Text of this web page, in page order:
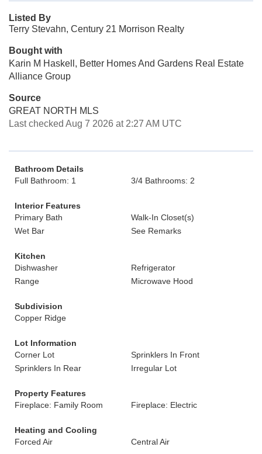
Listed By
Terry Stevahn, Century 21 Morrison Realty
Bought with
Karin M Haskell, Better Homes And Gardens Real Estate
Alliance Group
Source
GREAT NORTH MLS
Last checked Aug 7 2026 at 2:27 AM UTC
Bathroom Details
Full Bathroom: 1
3/4 Bathrooms: 2
Interior Features
Primary Bath
Walk-In Closet(s)
Wet Bar
See Remarks
Kitchen
Dishwasher
Refrigerator
Range
Microwave Hood
Subdivision
Copper Ridge
Lot Information
Corner Lot
Sprinklers In Front
Sprinklers In Rear
Irregular Lot
Property Features
Fireplace: Family Room
Fireplace: Electric
Heating and Cooling
Forced Air
Central Air